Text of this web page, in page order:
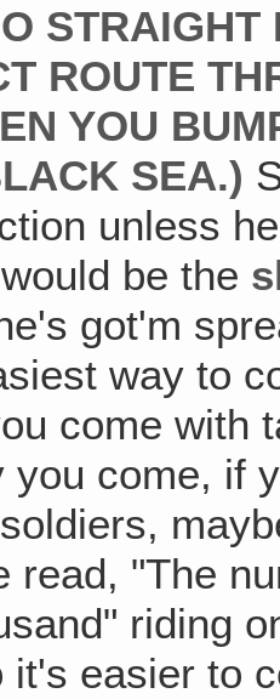
ROUTE
YOU
SEA.)
unless
be the
got'm
way to
come with
you come, if
read, "The
riding
it's easier to